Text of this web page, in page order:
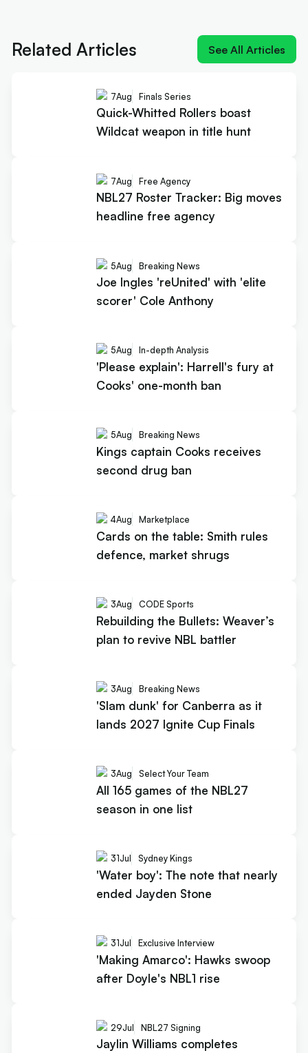
Related Articles See All Articles
7Aug Finals Series
Quick-Whitted Rollers boast
Wildcat weapon in title hunt
7Aug Free Agency
NBL27 Roster Tracker: Big moves
headline free agency
5Aug Breaking News
Joe Ingles 'reUnited' with 'elite
scorer' Cole Anthony
5Aug In-depth Analysis
'Please explain': Harrell's fury at
Cooks' one-month ban
5Aug Breaking News
Kings captain Cooks receives
second drug ban
4Aug Marketplace
Cards on the table: Smith rules
defence, market shrugs
3Aug CODE Sports
Rebuilding the Bullets: Weaver’s
plan to revive NBL battler
3Aug Breaking News
'Slam dunk' for Canberra as it
lands 2027 Ignite Cup Finals
3Aug Select Your Team
All 165 games of the NBL27
season in one list
31Jul Sydney Kings
'Water boy': The note that nearly
ended Jayden Stone
31Jul Exclusive Interview
'Making Amarco': Hawks swoop
after Doyle's NBL1 rise
29Jul NBL27 Signing
Jaylin Williams completes